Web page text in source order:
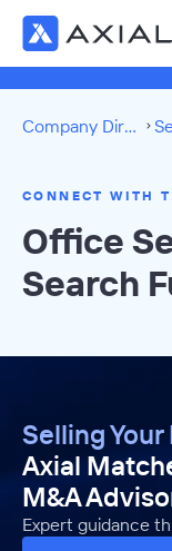
Company Directory
CONNECT WITH
Office
Search
Selling
Axial
M&A
Expert guidance